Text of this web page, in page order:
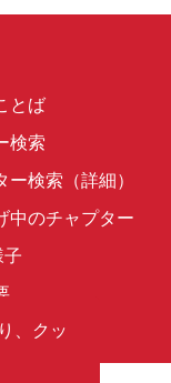
、クッ
とば
検索
ー検索（詳細）
中のチャプター